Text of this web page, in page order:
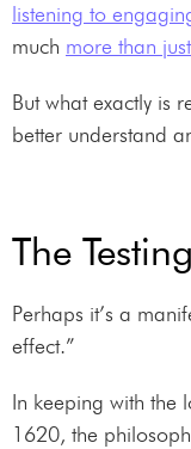
listening to
much more than
But what exactly is
better understand
The
Perhaps it’s a
effect.”
In keeping with the
1620, the